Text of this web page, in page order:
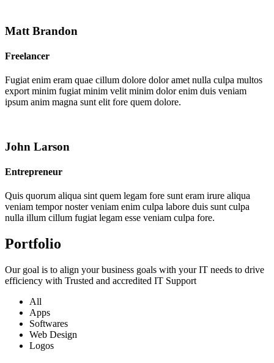
Matt Brandon
Freelancer
Fugiat enim eram quae cillum dolore dolor amet nulla culpa multos
export minim fugiat minim velit minim dolor enim duis veniam
ipsum anim magna sunt elit fore quem dolore.
John Larson
Entrepreneur
Quis quorum aliqua sint quem legam fore sunt eram irure aliqua
veniam tempor noster veniam enim culpa labore duis sunt culpa
nulla illum cillum fugiat legam esse veniam culpa fore.
Portfolio
Our goal is to align your business goals with your IT needs to drive
efficiency with Trusted and accredited IT Support
All
Apps
Softwares
Web Design
Logos